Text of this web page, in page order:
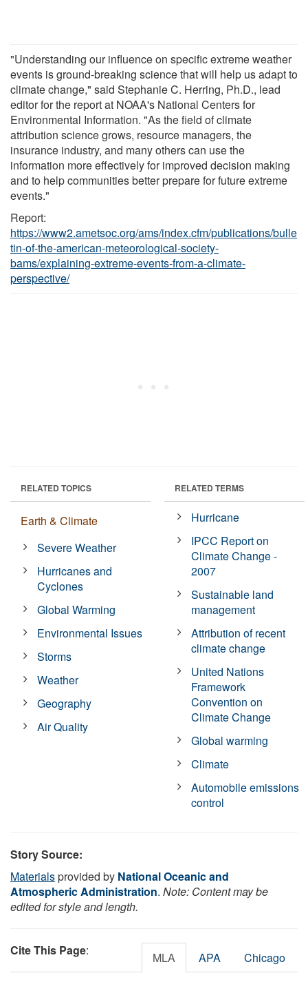
"Understanding our influence on specific extreme weather
events is ground-breaking science that will help us adapt to
climate change," said Stephanie C. Herring, Ph.D., lead
editor for the report at NOAA's National Centers for
Environmental Information. "As the field of climate
attribution science grows, resource managers, the
insurance industry, and many others can use the
information more effectively for improved decision making
and to help communities better prepare for future extreme
events."
Report:
https://www2.ametsoc.org/ams/index.cfm/publications/bulle
tin-of-the-american-meteorological-society-
bams/explaining-extreme-events-from-a-climate-
perspective/
RELATED TOPICS
Earth & Climate
Severe Weather
Hurricanes and
Cyclones
Global Warming
Environmental Issues
Storms
Weather
Geography
Air Quality
RELATED TERMS
Hurricane
IPCC Report on
Climate Change -
2007
Sustainable land
management
Attribution of recent
climate change
United Nations
Framework
Convention on
Climate Change
Global warming
Climate
Automobile emissions
control
Story Source:
Materialsprovided by National Oceanic and
Atmospheric Administration. Note: Content may be
edited for style and length.
Cite This Page: MLA APA Chicago